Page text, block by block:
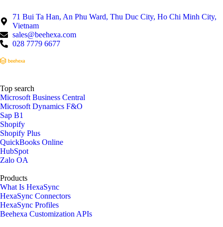
71 Bui Ta Han, An Phu Ward, Thu Duc City, Ho Chi Minh City,
Vietnam
sales@beehexa.com
028 7779 6677
Top search
Microsoft Business Central
Microsoft Dynamics F&O
Sap B1
Shopify
Shopify Plus
QuickBooks Online
HubSpot
Zalo OA
Products
What Is HexaSync
HexaSync Connectors
HexaSync Profiles
Beehexa Customization APIs